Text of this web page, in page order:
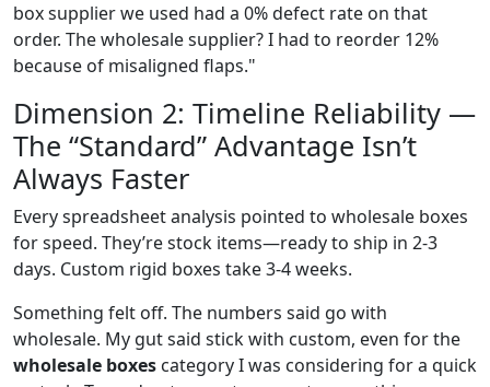
box supplier we used had a 0% defect rate on that
order. The wholesale supplier? I had to reorder 12%
because of misaligned flaps."
Dimension 2: Timeline Reliability —
The “Standard” Advantage Isn’t
Always Faster
Every spreadsheet analysis pointed to wholesale boxes
for speed. They’re stock items—ready to ship in 2-3
days. Custom rigid boxes take 3-4 weeks.
Something felt off. The numbers said go with
wholesale. My gut said stick with custom, even for the
wholesale boxes category I was considering for a quick